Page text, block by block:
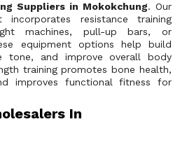
Suppliers in Mokokchung. Our
resistance training
machines, pull-up bars, or
equipment options help build
tone, and improve overall body
training promotes bone health,
improves functional fitness for
In